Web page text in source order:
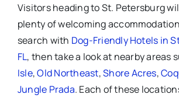
Visitors heading to St. Petersburg
plenty of welcoming
search with Dog-Friendly Hotels in
FL, then take a look at nearby areas
Isle,Old Northeast,Shore Acres,
Jungle Prada. Each of these